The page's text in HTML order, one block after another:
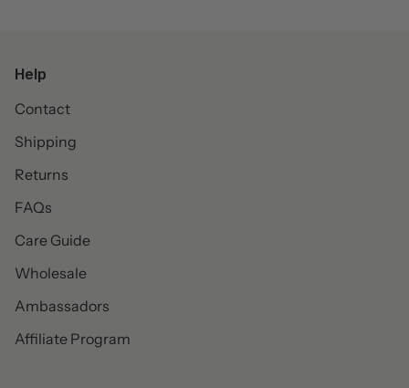
Help
Contact
Shipping
Returns
FAQs
Care Guide
Wholesale
Ambassadors
Affiliate Program